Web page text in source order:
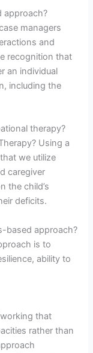
approach?
managers
and
recognition that
an individual
including the
therapy?
Using a
we utilize
caregiver
the child’s
deficits.
based approach?
is to
ability to
that
rather than